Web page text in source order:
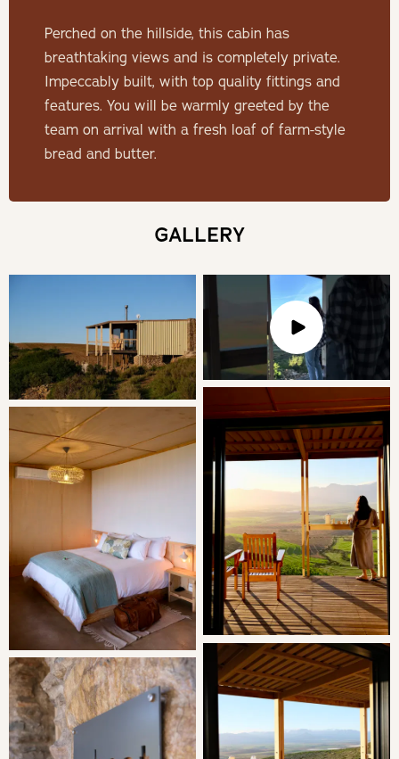
Check-in: 15h00 | Check-out: 10h00
Minimum Stay: 2 Nights
THE CABIN
cotton bedding. Refresh in the en-suite bathroom's
shower, stay comfortable with air conditioning, and enjoy
King bed en-suite with a shower
LIVING
The open plan kitchen is well equipped for a comfortable
self-catering visit. For your catering needs the kitchen
features a fridge/freezer, gas stove top, kettle, toaster,
microwave and Nespresso machine. Please note there is
no oven.
The wooden deck out front of the cabin features a cargo
net for lounging and chairs for relaxing and taking in the
view. The protected rear of Wheat Cabin has a woodfired
hot tub and a braai area.
THE AREA
Perched on the hillside, this cabin has
breathtaking views and is completely private.
Impeccably built, with top quality fittings and
features. You will be warmly greeted by the
team on arrival with a fresh loaf of farm-style
bread and butter.
GALLERY